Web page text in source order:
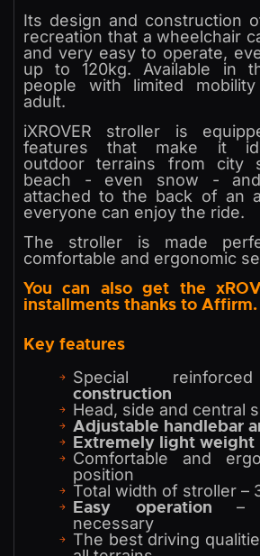
Its design and construction
recreation that a wheelchair
and very easy to operate,
up to 120kg. Available in
people with limited
adult.
iXROVER stroller is
features that make it
outdoor terrains from city
beach - even snow -
attached to the back of an
everyone can enjoy the ride.
The stroller is made
comfortable and ergonomic
You can also get the
installments thanks to Affirm.
Key features
Special
construction
Head, side and central
Adjustable handlebar
Extremely light weight
Comfortable and
position
Total width of stroller –
Easy operation –
necessary
The best driving